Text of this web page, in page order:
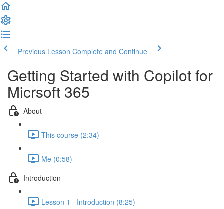
Previous Lesson Complete and Continue
Getting Started with Copilot for
Micrsoft 365
About
This course (2:34)
Me (0:58)
Introduction
Lesson 1 - Introduction (8:25)